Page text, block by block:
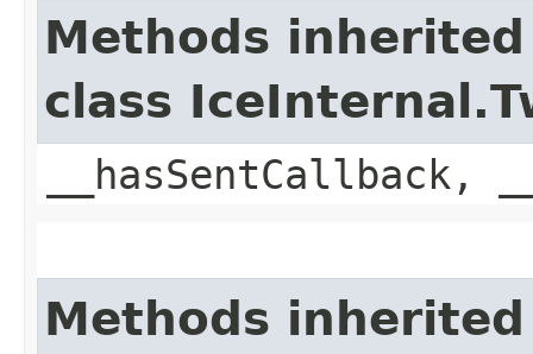
Methods
class
Methods